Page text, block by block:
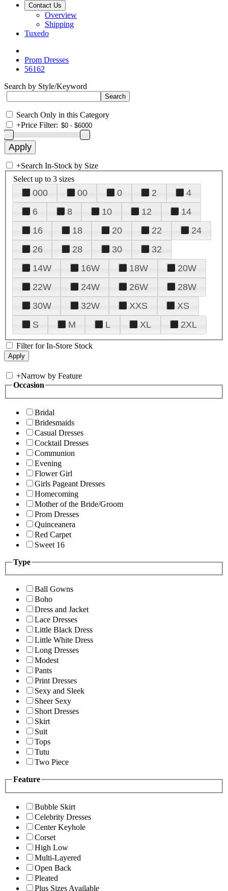
Contact Us
Overview
Shipping
Tuxedo
Prom Dresses
56162
Search by Style/Keyword
Search Only in this Category
+Price Filter:
+Search In-Stock by Size
Select up to 3 sizes
000 00 0 2
4
6
8 10 12
14
16
18 20 22
24
26
28 30
32
14W
16W 18W
20W
22W
24W 26W
28W
30W
32W XXS
XS
S
M L XL 2XL
Filter for In-Store Stock
+Narrow by Feature
Occasion
Bridal
Bridesmaids
Casual Dresses
Cocktail Dresses
Communion
Evening
Flower Girl
Girls Pageant Dresses
Homecoming
Mother of the Bride/Groom
Prom Dresses
Quinceanera
Red Carpet
Sweet 16
Type
Ball Gowns
Boho
Dress and Jacket
Lace Dresses
Little Black Dress
Little White Dress
Long Dresses
Modest
Pants
Print Dresses
Sexy and Sleek
Sheer Sexy
Short Dresses
Skirt
Suit
Tops
Tutu
Two Piece
Feature
Bubble Skirt
Celebrity Dresses
Center Keyhole
Corset
High Low
Multi-Layered
Open Back
Pleated
Plus Sizes Available